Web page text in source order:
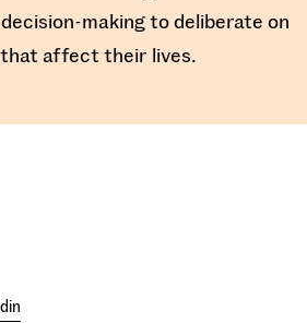
making to deliberate on
affect their lives.